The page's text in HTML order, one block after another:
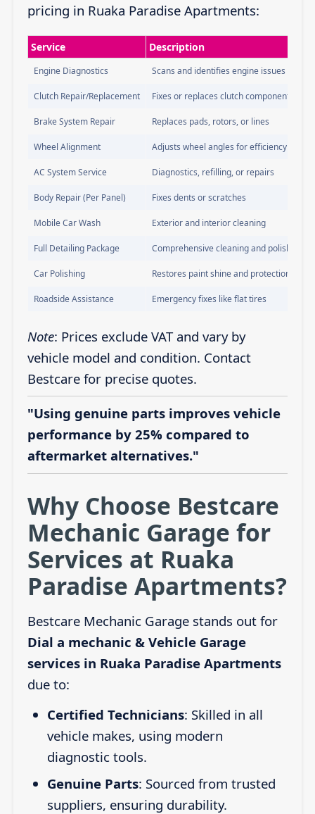
pricing in Ruaka Paradise Apartments:
Service Description
Engine Diagnostics Scans and identifies engine issues
Clutch Repair/Replacement Fixes or replaces clutch components
Brake System Repair Replaces pads, rotors, or lines
Wheel Alignment Adjusts wheel angles for efficiency
AC System Service Diagnostics, refilling, or repairs
Body Repair (Per Panel) Fixes dents or scratches
Mobile Car Wash Exterior and interior cleaning
Full Detailing Package Comprehensive cleaning and polishing
Car Polishing Restores paint shine and protection
Roadside Assistance Emergency fixes like flat tires
Note: Prices exclude VAT and vary by
vehicle model and condition. Contact
Bestcare for precise quotes.
"Using genuine parts improves vehicle
performance by 25% compared to
aftermarket alternatives."
Why Choose Bestcare
Mechanic Garage for
Services at Ruaka
Paradise Apartments?
Bestcare Mechanic Garage stands out for
Dial a mechanic & Vehicle Garage
services in Ruaka Paradise Apartments
due to:
Certified Technicians: Skilled in all
vehicle makes, using modern
diagnostic tools.
Genuine Parts: Sourced from trusted
suppliers, ensuring durability.